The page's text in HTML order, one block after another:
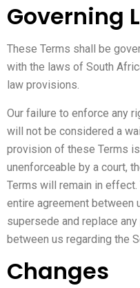
Governing
These Terms shall be
with the laws of South
law provisions.
Our failure to enforce any
will not be considered a
provision of these Terms
unenforceable by a court,
Terms will remain in
entire agreement between
supersede and replace
between us regarding the
Changes